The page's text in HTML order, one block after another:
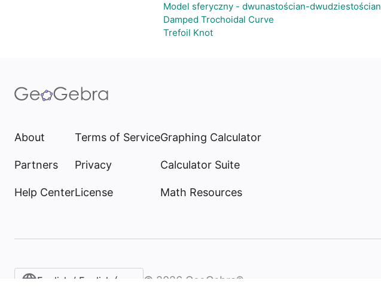
Model sferyczny - dwunastościan-dwudziestościan
Damped Trochoidal Curve
Trefoil Knot
About
Partners
Help Center
Terms of Service
Privacy
License
Graphing Calculator
Calculator Suite
Math Resources
English / English (United States)
© 2026 GeoGebra®